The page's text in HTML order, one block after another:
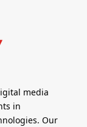
media
in
Our